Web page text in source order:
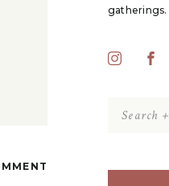
gatherings.
Search
for: